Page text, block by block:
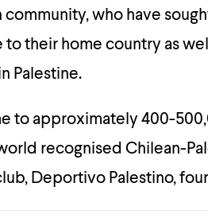
community, who have
their home country as
Palestine.
to approximately 400-
recognised Chilean-
Deportivo Palestino,